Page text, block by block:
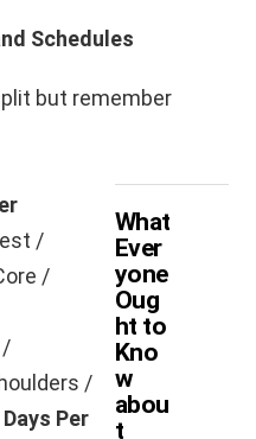
Schedules
but remember
/
/
/
/
Days Per
What
Ever
yone
Oug
ht to
Kno
w
abou
t